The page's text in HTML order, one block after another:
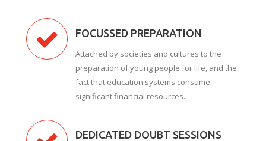
FOCUSSED PREPARATION
Attached by societies and cultures to the
preparation of young people for life, and the
fact that education systems consume
significant financial resources.
DEDICATED DOUBT SESSIONS